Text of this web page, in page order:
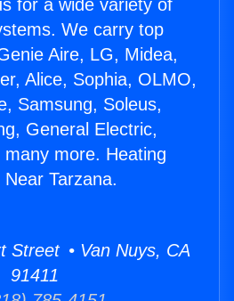
for a wide variety of
We carry top
Aire, LG, Midea,
Alice, Sophia, OLMO,
Samsung, Soleus,
General Electric,
more. Heating
Tarzana.
Street • Van Nuys, CA
91411